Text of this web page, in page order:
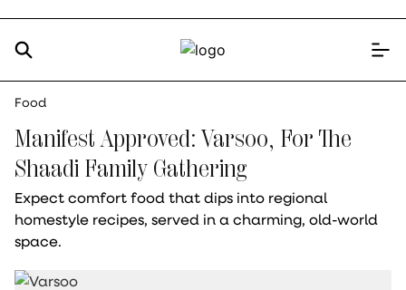
Food
Manifest Approved: Varsoo, For The
Shaadi Family Gathering
Expect comfort food that dips into regional
homestyle recipes, served in a charming, old-world
space.